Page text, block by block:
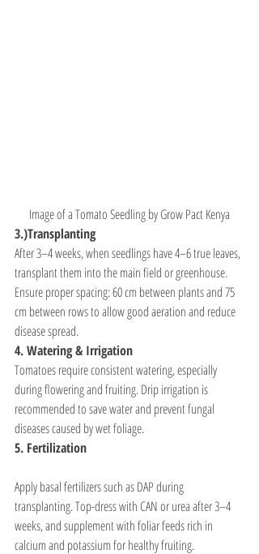
Image of a Tomato Seedling by Grow Pact Kenya
3.)Transplanting
After 3–4 weeks, when seedlings have 4–6 true leaves,
transplant them into the main field or greenhouse.
Ensure proper spacing: 60 cm between plants and 75
cm between rows to allow good aeration and reduce
disease spread.
4. Watering & Irrigation
Tomatoes require consistent watering, especially
during flowering and fruiting. Drip irrigation is
recommended to save water and prevent fungal
diseases caused by wet foliage.
5. Fertilization
Apply basal fertilizers such as DAP during
transplanting. Top-dress with CAN or urea after 3–4
weeks, and supplement with foliar feeds rich in
calcium and potassium for healthy fruiting.